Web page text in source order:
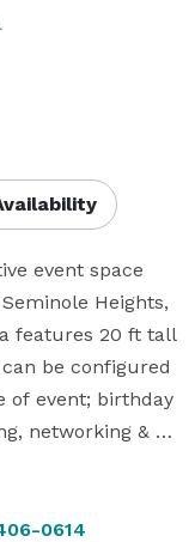
event space
Heights,
features 20 ft tall
be configured
of event; birthday
networking &
class, art
0614